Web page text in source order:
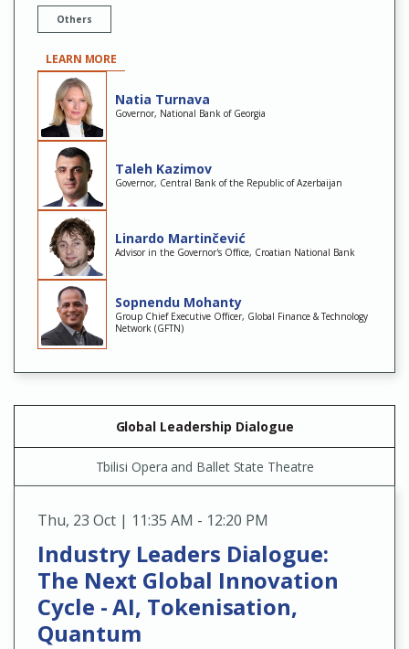
Others
LEARN MORE
Natia Turnava
Governor, National Bank of Georgia
Taleh Kazimov
Governor, Central Bank of the Republic of Azerbaijan
Linardo Martinčević
Advisor in the Governor's Office, Croatian National Bank
Sopnendu Mohanty
Group Chief Executive Officer, Global Finance & Technology
Network (GFTN)
Global Leadership Dialogue
Tbilisi Opera and Ballet State Theatre
Thu, 23 Oct | 11:35 AM - 12:20 PM
Industry Leaders Dialogue:
The Next Global Innovation
Cycle - AI, Tokenisation,
Quantum